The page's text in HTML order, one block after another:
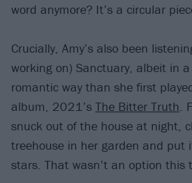
word anymore? It’s a circular
Crucially, Amy’s also been
working on) Sanctuary, albeit in
romantic way than she first
album, 2021’s The Bitter Truth.
snuck out of the house at night,
treehouse in her garden and put
stars. That wasn’t an option this